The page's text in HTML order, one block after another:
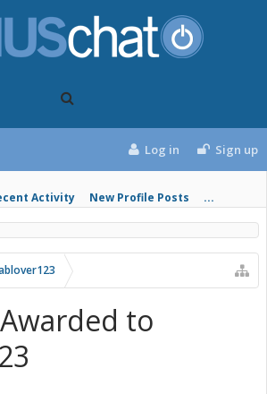
Activity New Profile Posts ...
Log in Sign up
to